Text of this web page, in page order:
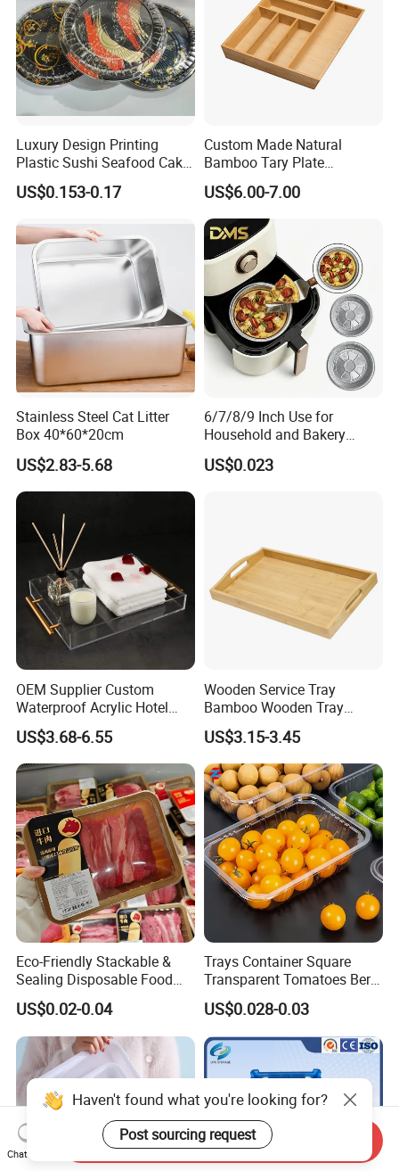
Luxury Design Printing
Plastic Sushi Seafood Cake
Food Packaging Box Tray
US$0.153-0.17
Custom Made Natural
Bamboo Tary Plate
Kitchenware Waterproof
and Durable
US$6.00-7.00
Stainless Steel Cat Litter
Box 40*60*20cm
US$2.83-5.68
6/7/8/9 Inch Use for
Household and Bakery
House Disposable Round
Aluminium Foil Pizza and
US$0.023
OEM Supplier Custom
Waterproof Acrylic Hotel
Amenities Service Tray with
Gold Handle
US$3.68-6.55
Wooden Service Tray
Bamboo Wooden Tray
Wooden Decorative Tray
Coffee Table Tray Wooden
Food Tray a Tray with a
Handle Custom Logo
US$3.15-3.45
Eco-Friendly Stackable &
Sealing Disposable Food
Meat Packaging PP Plastic
Trays
US$0.02-0.04
Trays Container Square
Transparent Tomatoes Berry
Packaging Transparent
Clear Box
US$0.028-0.03
Haven't found what you're looking for?
Post sourcing request
Chat Now
Send Inquiry